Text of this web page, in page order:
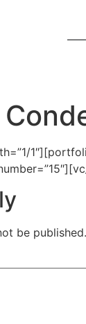
be published.